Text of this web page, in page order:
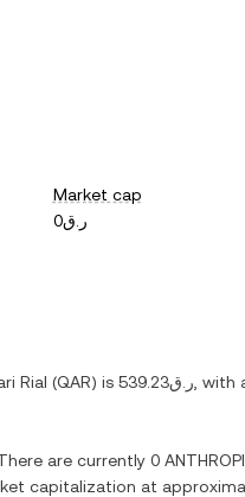
Market cap
ر.ق0
Rial (QAR) is ر.ق539.23 , with
There are currently 0
capitalization at